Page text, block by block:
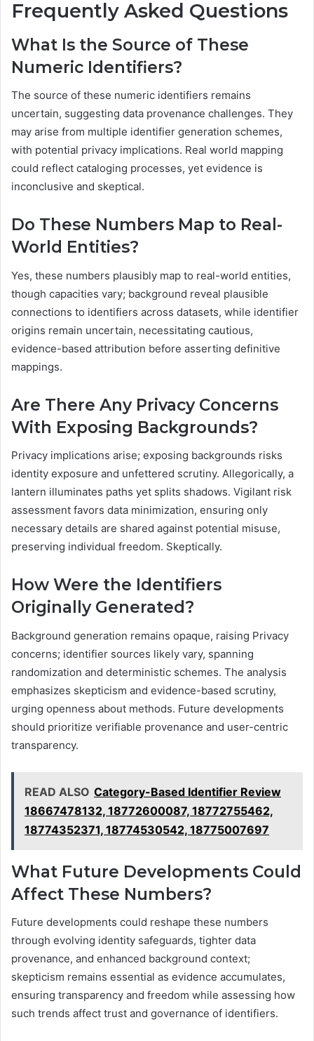
Frequently Asked Questions
What Is the Source of These
Numeric Identifiers?
The source of these numeric identifiers remains
uncertain, suggesting data provenance challenges. They
may arise from multiple identifier generation schemes,
with potential privacy implications. Real world mapping
could reflect cataloging processes, yet evidence is
inconclusive and skeptical.
Do These Numbers Map to Real-
World Entities?
Yes, these numbers plausibly map to real-world entities,
though capacities vary; background reveal plausible
connections to identifiers across datasets, while identifier
origins remain uncertain, necessitating cautious,
evidence-based attribution before asserting definitive
mappings.
Are There Any Privacy Concerns
With Exposing Backgrounds?
Privacy implications arise; exposing backgrounds risks
identity exposure and unfettered scrutiny. Allegorically, a
lantern illuminates paths yet splits shadows. Vigilant risk
assessment favors data minimization, ensuring only
necessary details are shared against potential misuse,
preserving individual freedom. Skeptically.
How Were the Identifiers
Originally Generated?
Background generation remains opaque, raising Privacy
concerns; identifier sources likely vary, spanning
randomization and deterministic schemes. The analysis
emphasizes skepticism and evidence-based scrutiny,
urging openness about methods. Future developments
should prioritize verifiable provenance and user-centric
transparency.
READ ALSO Category-Based Identifier Review
18667478132, 18772600087, 18772755462,
18774352371, 18774530542, 18775007697
What Future Developments Could
Affect These Numbers?
Future developments could reshape these numbers
through evolving identity safeguards, tighter data
provenance, and enhanced background context;
skepticism remains essential as evidence accumulates,
ensuring transparency and freedom while assessing how
such trends affect trust and governance of identifiers.